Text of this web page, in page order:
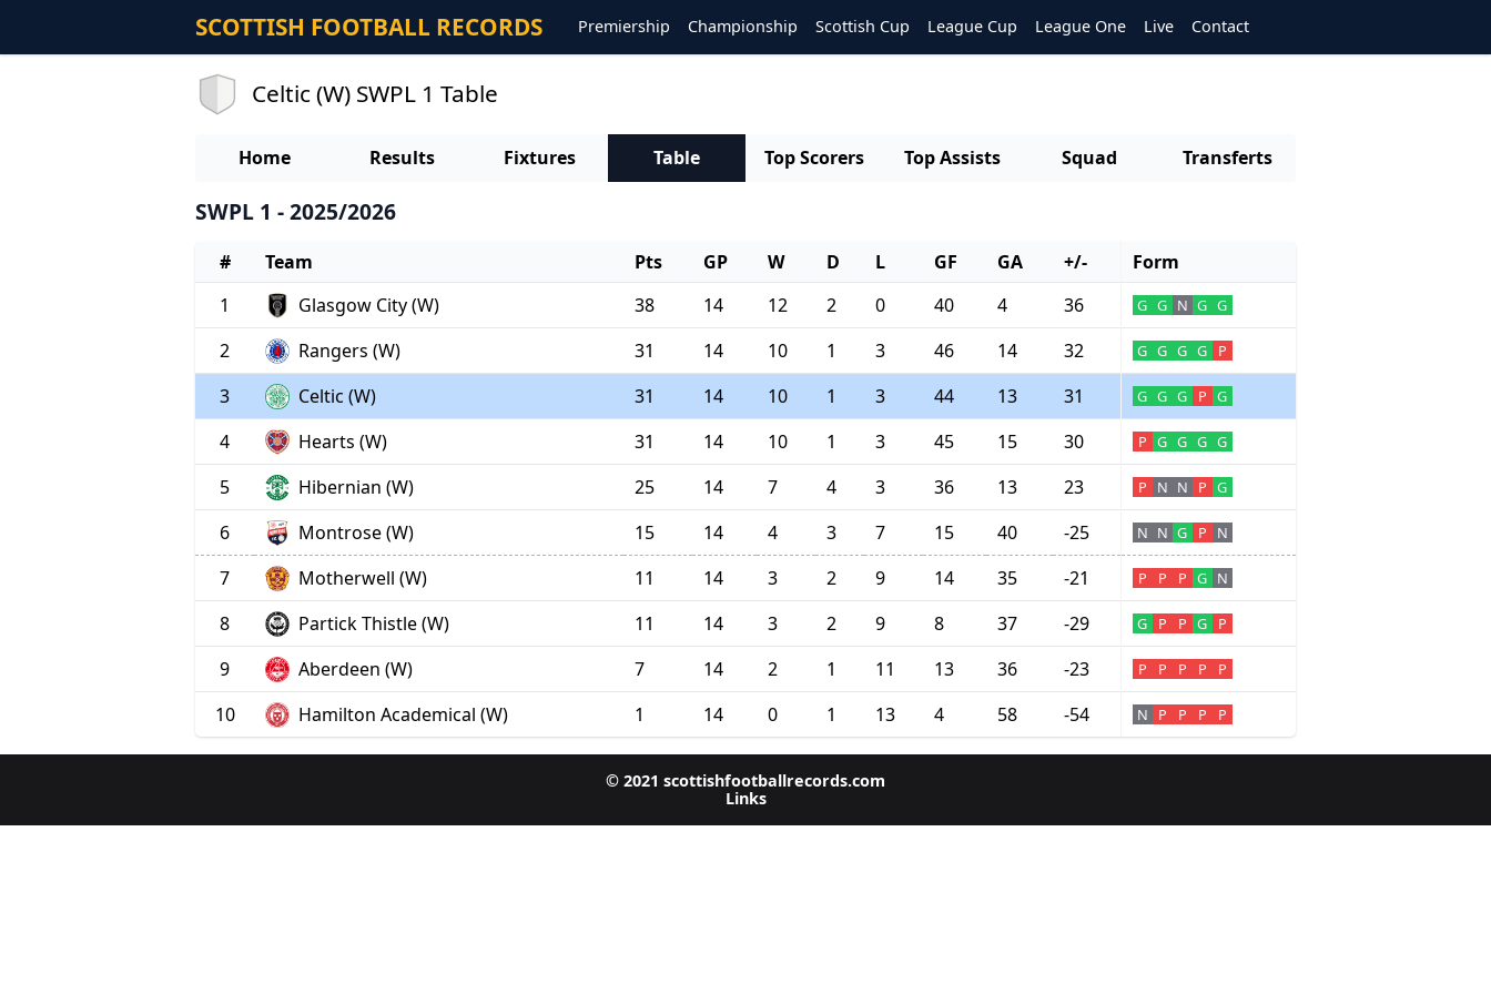
SCOTTISH FOOTBALL RECORDS Premiership Championship Scottish Cup League Cup League One Live Contact
Celtic (W) SWPL 1 Table
Home Results Fixtures Table Top Scorers Top Assists Squad Transferts
SWPL 1 - 2025/2026
# Team Pts GP W D L GF GA +/-
Form
1
Glasgow City (W) 38 14 12 2 0 40 4 36 G G N G G
2 Rangers (W) 31 14 10 1 3 46 14 32 G G G G P
3 Celtic (W) 31 14 10 1 3 44 13 31 G G G P G
4 Hearts (W) 31 14 10 1 3 45 15 30 P G G G G
5 Hibernian (W) 25 14 7 4 3 36 13 23 P N N P G
6 Montrose (W) 15 14 4 3 7 15 40 -25 N N G P N
7 Motherwell (W) 11 14 3 2 9 14 35 -21 P P P G N
8 Partick Thistle (W) 11 14 3 2 9 8 37 -29 G P P G P
9 Aberdeen (W) 7 14 2 1 11 13 36 -23 P P P P P
10 Hamilton Academical (W) 1 14 0 1 13 4 58 -54 N P P P P
© 2021 scottishfootballrecords.com
Links